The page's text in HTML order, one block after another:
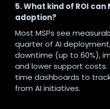
5. What kind of ROI
adoption?
Most MSPs see
quarter of AI
downtime (up to 60%),
and lower support
time dashboards to
from AI initiatives.